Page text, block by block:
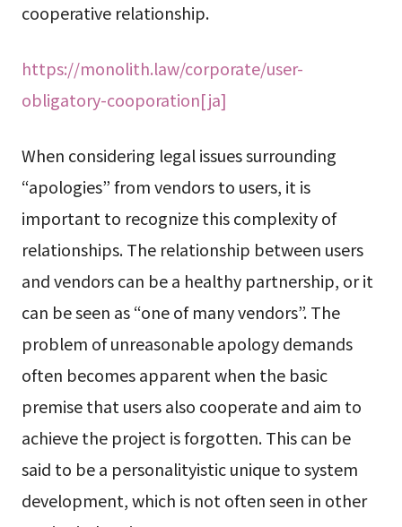
cooperative relationship.
https://monolith.law/corporate/user-
obligatory-cooporation[ja]
When considering legal issues surrounding
“apologies” from vendors to users, it is
important to recognize this complexity of
relationships. The relationship between users
and vendors can be a healthy partnership, or it
can be seen as “one of many vendors”. The
problem of unreasonable apology demands
often becomes apparent when the basic
premise that users also cooperate and aim to
achieve the project is forgotten. This can be
said to be a personalityistic unique to system
development, which is not often seen in other